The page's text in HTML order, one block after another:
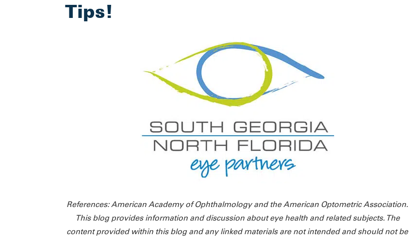
Tips!
References: American Academy of Ophthalmology and the American Optometric Association.
This blog provides information and discussion about eye health and related subjects. The
content provided within this blog and any linked materials are not intended and should not be